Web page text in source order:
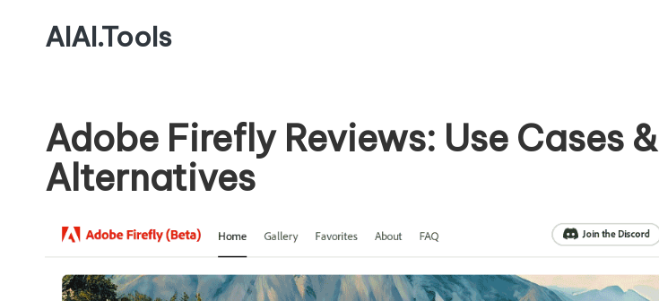
AIAI.Tools
Adobe Firefly Reviews: Use Cases &
Alternatives